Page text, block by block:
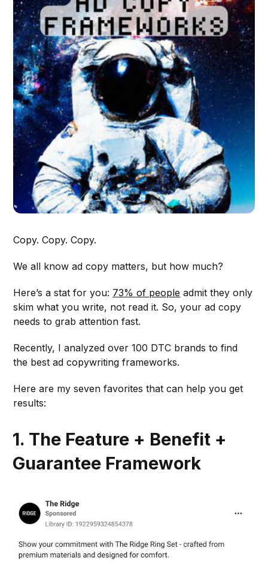
Copy. Copy. Copy.
We all know ad copy matters, but how much?
Here’s a stat for you: 73% of people admit they only
skim what you write, not read it. So, your ad copy
needs to grab attention fast.
Recently, I analyzed over 100 DTC brands to find
the best ad copywriting frameworks.
Here are my seven favorites that can help you get
results:
1. The Feature + Benefit +
Guarantee Framework